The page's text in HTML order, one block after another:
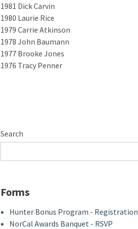
1981 Dick Carvin
1980 Laurie Rice
1979 Carrie Atkinson
1978 John Baumann
1977 Brooke Jones
1976 Tracy Penner
Search
Forms
Hunter Bonus Program - Registration
NorCal Awards Banquet - RSVP